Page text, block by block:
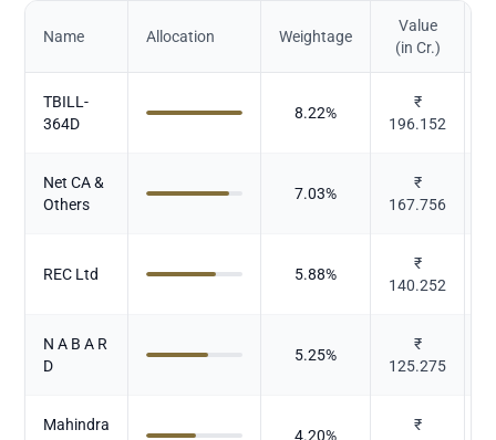
Name Allocation Weightage
Value
(in Cr.)
TBILL-
364D
8.22%
₹
196.152
Net CA &
Others
7.03%
₹
167.756
REC Ltd 5.88%
₹
140.252
N A B A R
D
5.25%
₹
125.275
Mahindra
4.20%
₹